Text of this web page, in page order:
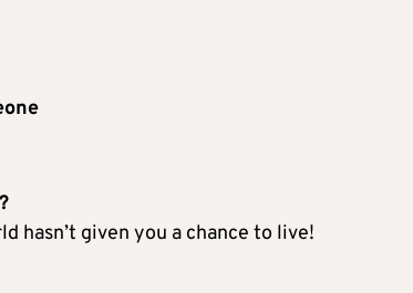
hasn’t given you a chance to live!